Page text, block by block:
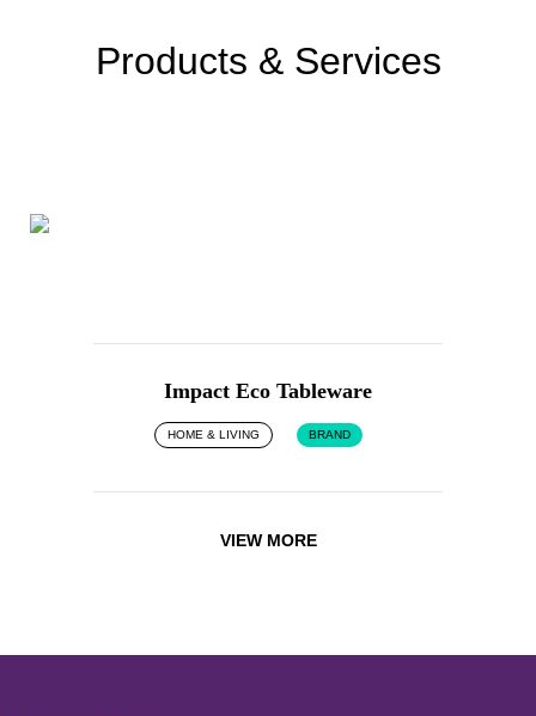
Products & Services
Impact Eco Tableware
HOME & LIVING BRAND
VIEW MORE